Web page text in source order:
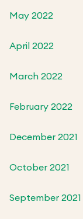
May 2022
April 2022
March 2022
February 2022
December 2021
October 2021
September 2021